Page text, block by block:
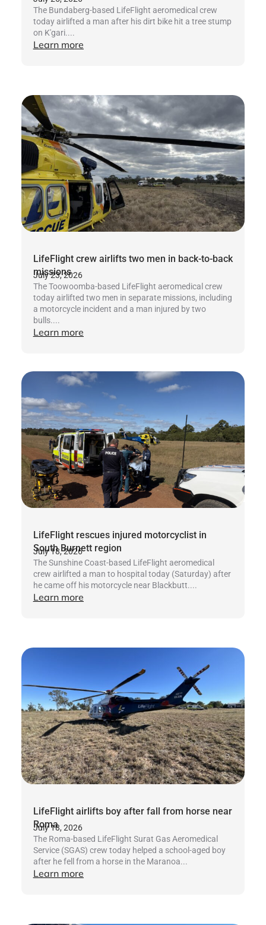
The Bundaberg-based LifeFlight aeromedical crew
today airlifted a man after his dirt bike hit a tree stump
on K'gari....
Learn more
LifeFlight crew airlifts two men in back-to-back
missions
July 23, 2026
The Toowoomba-based LifeFlight aeromedical crew
today airlifted two men in separate missions, including
a motorcycle incident and a man injured by two
bulls....
Learn more
LifeFlight rescues injured motorcyclist in
South Burnett region
July 18, 2026
The Sunshine Coast-based LifeFlight aeromedical
crew airlifted a man to hospital today (Saturday) after
he came off his motorcycle near Blackbutt....
Learn more
LifeFlight airlifts boy after fall from horse near
Roma
July 18, 2026
The Roma-based LifeFlight Surat Gas Aeromedical
Service (SGAS) crew today helped a school-aged boy
after he fell from a horse in the Maranoa...
Learn more